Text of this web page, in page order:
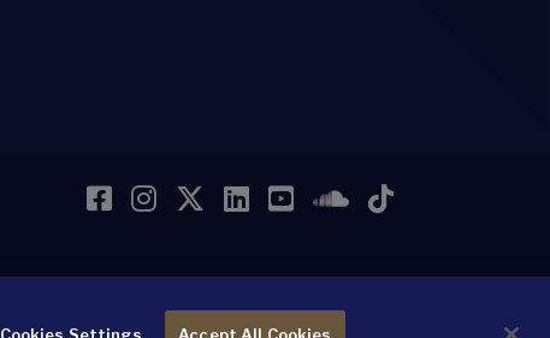
Facebook
Instagram
Twitter
LinkedIn
YouTubeSoundCloud
TikTok